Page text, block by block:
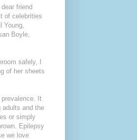
friend
of celebrities
Young,
Boyle,
safely, I
of her sheets
It
adults and the
or simply
Epilepsy
we love